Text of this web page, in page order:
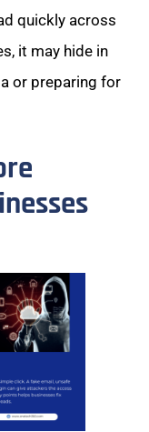
quickly across
it may hide in
or preparing for